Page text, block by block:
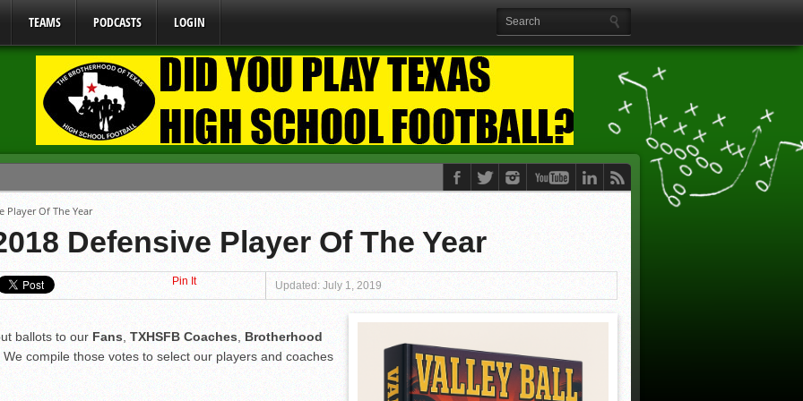
TEAMS PODCASTS LOGIN
School
Player Of The Year
Defensive Player Of The Year
Pin It Updated: July 1, 2019
ballots to our Fans TXHSFB Coaches Brotherhood
. We compile those votes to select our players and coaches